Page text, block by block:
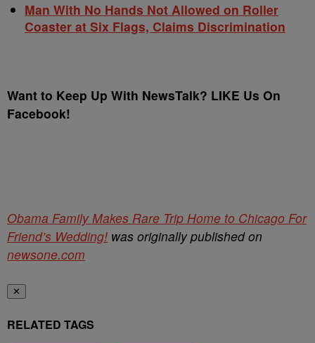
Man With No Hands Not Allowed on Roller
Coaster at Six Flags, Claims Discrimination
Want to Keep Up With NewsTalk? LIKE Us On
Facebook!
Obama Family Makes Rare Trip Home to Chicago For
Friend’s Wedding! was originally published on
newsone.com
✕
RELATED TAGS